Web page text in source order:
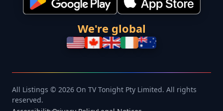
We're global
All Listings © 2026 On TV Tonight Pty Limited. All rights
reserved.